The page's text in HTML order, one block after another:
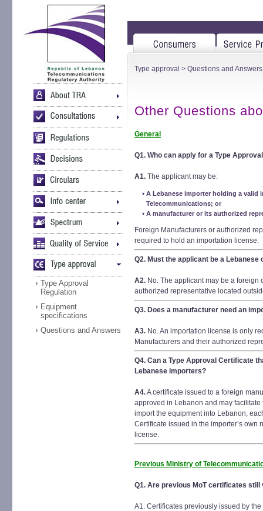
Type Approval
Regulation
Equipment
specifications
Questions and Answers
Type approval > Questions and Answers
Other Questions
General
Q1. Who can apply for a Type
A1. The applicant may be:
A Lebanese importer holding a valid
Telecommunications; or
A manufacturer or its authorized
Foreign Manufacturers or authorized
required to hold an importation license.
Q2. Must the applicant be a Lebanese
A2. No. The applicant may be a
authorized representative located
Q3. Does a manufacturer need an
A3. No. An importation license is only
Manufacturers and their authorized
Q4. Can a Type Approval Certificate
Lebanese importers?
A4.A certificate issued to a foreign
approved in Lebanon and may facilitate
import the equipment into Lebanon,
Certificate issued in the importer’s
license.
Previous Ministry of
Q1. Are previous MoT certificates still
A1. Certificates previously issued by